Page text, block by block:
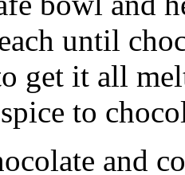
until
get it all
to
and